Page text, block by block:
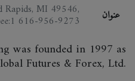
Rapids, MI 49546,
616-956-9273 عنوان
was founded in 1997 as
Futures & Forex, Ltd.